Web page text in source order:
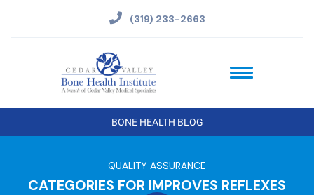
(319) 233-2663
BONE HEALTH BLOG
QUALITY ASSURANCE
CATEGORIES FOR IMPROVES REFLEXES